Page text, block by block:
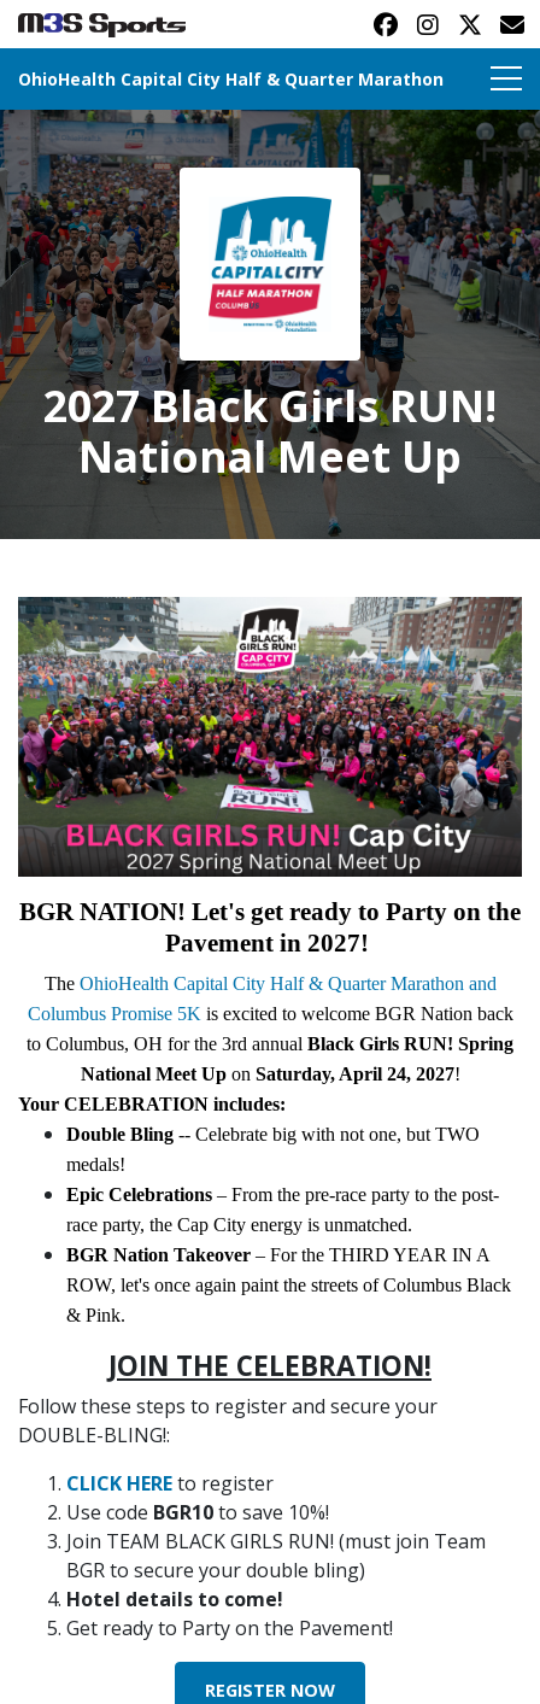
OhioHealth Capital City Half & Quarter Marathon
Toggle navigation
2027 Black Girls RUN!
National Meet Up
BGR NATION! Let's get ready to Party on the
Pavement in 2027!
The OhioHealth Capital City Half & Quarter Marathon and
Columbus Promise 5K is excited to welcome BGR Nation back
to Columbus, OH for the 3rd annual Black Girls RUN! Spring
National Meet Up on Saturday, April 24, 2027!
Your CELEBRATION includes:
Double Bling -- Celebrate big with not one, but TWO
medals!
Epic Celebrations – From the pre-race party to the post-
race party, the Cap City energy is unmatched.
BGR Nation Takeover – For the THIRD YEAR IN A
ROW, let's once again paint the streets of Columbus Black
& Pink.
JOIN THE CELEBRATION!
Follow these steps to register and secure your
DOUBLE-BLING!:
CLICK HEREto register
Use code BGR10to save 10%!
Join TEAM BLACK GIRLS RUN! (must join Team
BGR to secure your double bling)
Hotel details to come!
Get ready to Party on the Pavement!
REGISTER NOW